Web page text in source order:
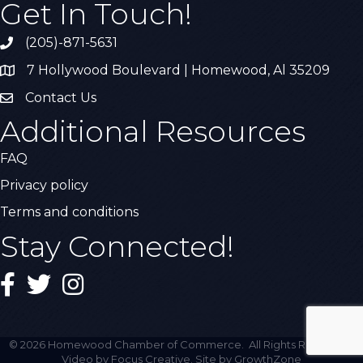
Get In Touch!
Call the Chamber
(205)-871-5631
Address & Map
7 Hollywood Boulevard | Homewood, Al 35209
Contact Us
Contact Us
Additional Resources
FAQ
Privacy policy
Terms and conditions
Stay Connected!
Facebook
TwitterInstagram
© 2026 Homewood Chamber of Commerce. All Rights Reserved |
Video by Focus Creative. Site by GrowthZone